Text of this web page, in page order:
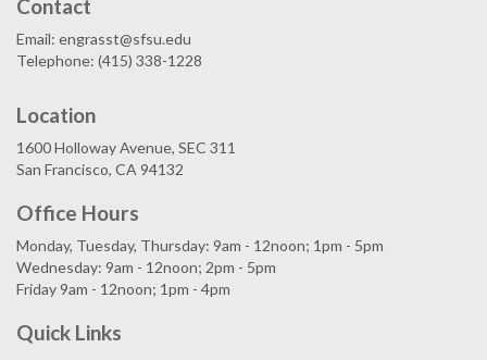
Contact
Email: engrasst@sfsu.edu
Telephone: (415) 338-1228
Location
1600 Holloway Avenue, SEC 311
San Francisco, CA 94132
Office Hours
Monday, Tuesday, Thursday: 9am - 12noon; 1pm - 5pm
Wednesday: 9am - 12noon; 2pm - 5pm
Friday 9am - 12noon; 1pm - 4pm
Quick Links